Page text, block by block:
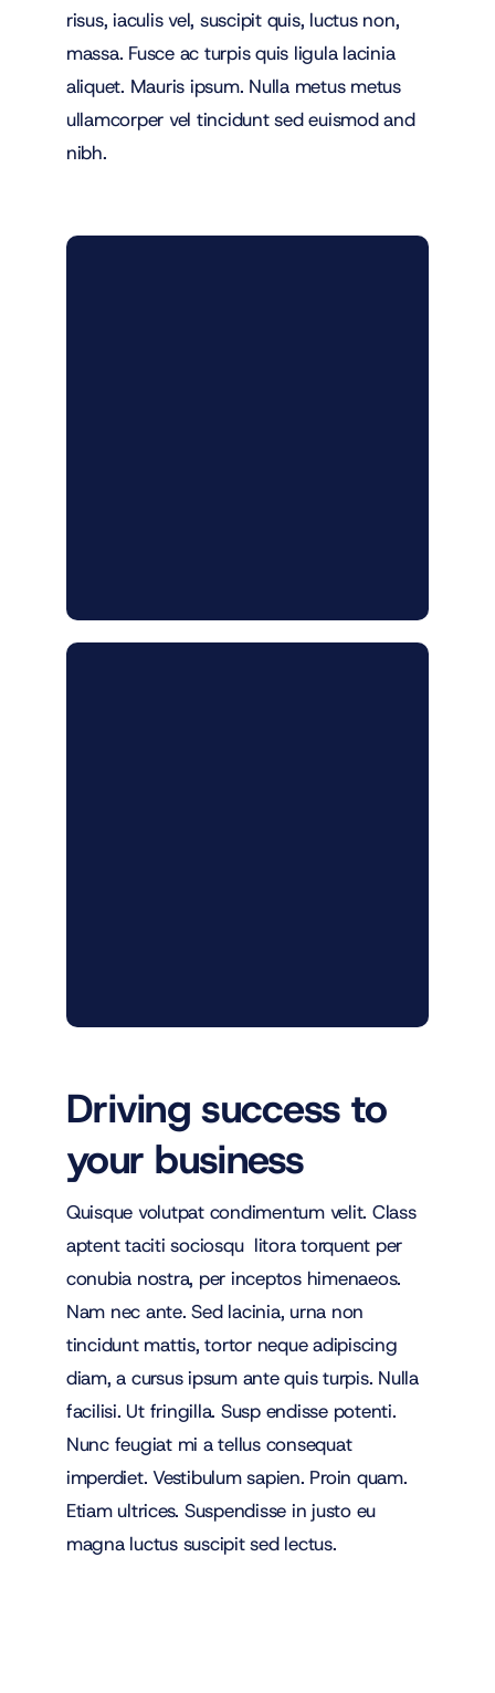
risus, iaculis vel, suscipit quis, luctus non,
massa. Fusce ac turpis quis ligula lacinia
aliquet. Mauris ipsum. Nulla metus metus
ullamcorper vel tincidunt sed euismod and
nibh.
Driving success to
your business
Quisque volutpat condimentum velit. Class
aptent taciti sociosqu litora torquent per
conubia nostra, per inceptos himenaeos.
Nam nec ante. Sed lacinia, urna non
tincidunt mattis, tortor neque adipiscing
diam, a cursus ipsum ante quis turpis. Nulla
facilisi. Ut fringilla. Susp endisse potenti.
Nunc feugiat mi a tellus consequat
imperdiet. Vestibulum sapien. Proin quam.
Etiam ultrices. Suspendisse in justo eu
magna luctus suscipit sed lectus.